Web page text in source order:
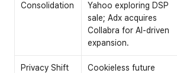
Consolidation
Yahoo exploring DSP
sale; Adx acquires
Collabra for AI-driven
expansion.
Privacy Shift
Cookieless future